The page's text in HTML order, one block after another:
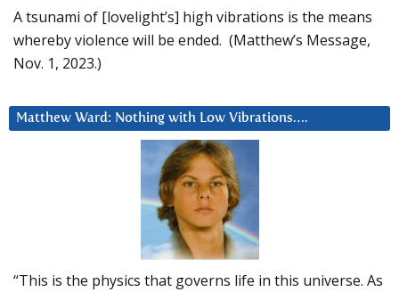
A tsunami of [lovelight’s] high vibrations is the means
whereby violence will be ended. (Matthew’s Message,
Nov. 1, 2023.)
Matthew Ward: Nothing with Low Vibrations….
“This is the physics that governs life in this universe. As